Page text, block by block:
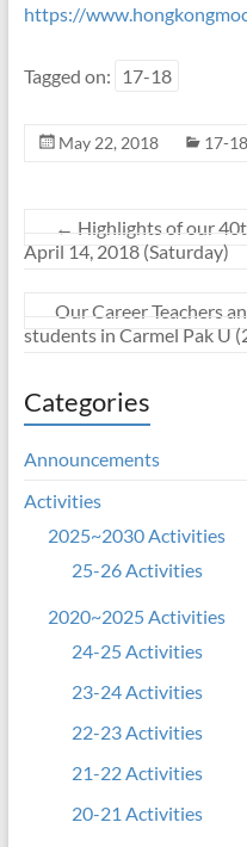
https://
Tagged on: 17-18
May 22, 2018 17-
← Highlights of our
April 14, 2018 (Saturday)
Our Career Teachers
students in Carmel Pak U
Categories
Announcements
Activities
2025~2030 Activities
25-26 Activities
2020~2025 Activities
24-25 Activities
23-24 Activities
22-23 Activities
21-22 Activities
20-21 Activities